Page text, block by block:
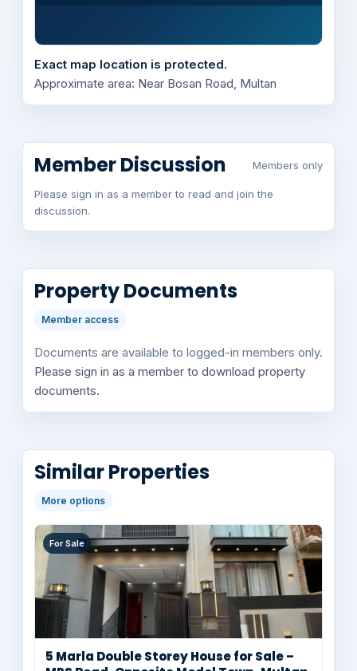
Exact map location is protected.
Approximate area: Near Bosan Road, Multan
Member Discussion Members only
Please sign in as a member to read and join the
discussion.
Property Documents
Member access
Documents are available to logged-in members only.
Please sign in as a member to download property
documents.
Similar Properties
More options
For Sale
5 Marla Double Storey House for Sale –